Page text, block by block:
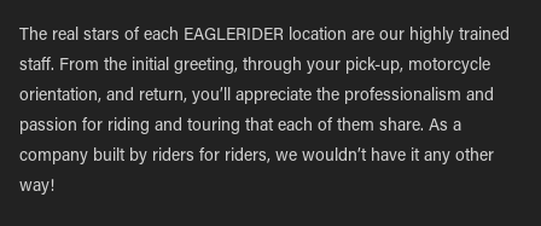
The real stars of each EAGLERIDER location are our highly trained
staff. From the initial greeting, through your pick-up, motorcycle
orientation, and return, you’ll appreciate the professionalism and
passion for riding and touring that each of them share. As a
company built by riders for riders, we wouldn’t have it any other
way!